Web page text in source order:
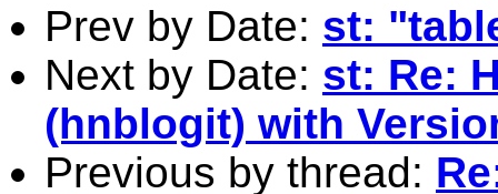
Prev by Date: st:
Next by Date: st: Re:
(hnblogit) with
Previous by thread: